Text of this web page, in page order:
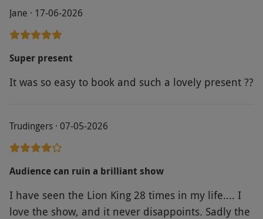
we would have to purchase new tickets at full
price as upgrades were not available. This is the
find what you have to offer is very misleading and
it always seems to cost you extra when you arrive,
Jane · 17-06-2026
Super present
It was so easy to book and such a lovely present ??
Trudingers · 07-05-2026
Audience can ruin a brilliant show
I have seen the Lion King 28 times in my life.... I
love the show, and it never disappoints. Sadly the